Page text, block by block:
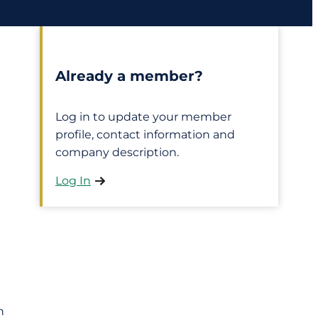
Already a member?
Log in to update your member
profile, contact information and
company description.
Log In